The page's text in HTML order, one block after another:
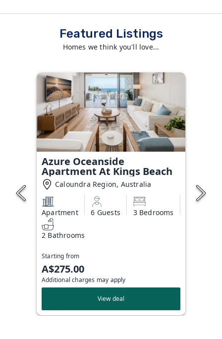
Featured Listings
Homes we think you'll love...
Azure Oceanside
Apartment At Kings Beach
Caloundra Region, Australia
Apartment 6 Guests 3 Bedrooms
2 Bathrooms
Starting from
A$275.00
Additional charges may apply
View deal